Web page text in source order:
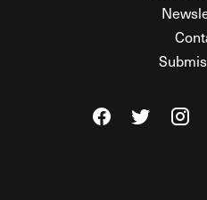
Visit TheVisit The
Visit